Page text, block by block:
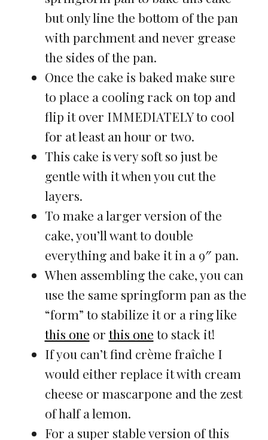
but only line the bottom of the pan
with parchment and never grease
the sides of the pan.
Once the cake is baked make sure
to place a cooling rack on top and
flip it over IMMEDIATELY to cool
for at least an hour or two.
This cake is very soft so just be
gentle with it when you cut the
layers.
To make a larger version of the
cake, you’ll want to double
everything and bake it in a 9″ pan.
When assembling the cake, you can
use the same springform pan as the
“form” to stabilize it or a ring like
this one or this one to stack it!
If you can’t find crème fraîche I
would either replace it with cream
cheese or mascarpone and the zest
of half a lemon.
For a super stable version of this